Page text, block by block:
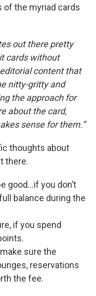
of the myriad cards
out there pretty
cards without
content that
nitty-gritty and
the approach for
about the card,
sense for them.”
thoughts about
there.
good…if you don’t
balance during the
if you spend
sure the
reservations
the fee.